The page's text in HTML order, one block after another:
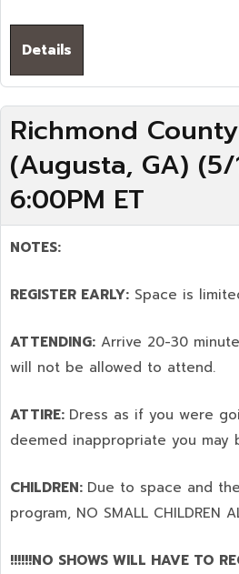
Details
Richmond
(Augusta, GA)
6:00PM ET
NOTES:
REGISTER EARLY: Space is
ATTENDING: Arrive 20-30
will not be allowed to attend.
ATTIRE: Dress as if you were
deemed inappropriate you may
CHILDREN: Due to space and
program, NO SMALL CHILDREN
!!!!!!NO SHOWS WILL HAVE TO